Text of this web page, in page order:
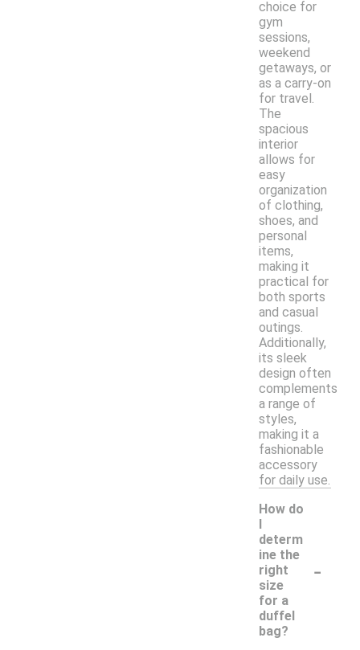
choice for
gym
sessions,
weekend
getaways, or
as a carry-on
for travel.
The
spacious
interior
allows for
easy
organization
of clothing,
shoes, and
personal
items,
making it
practical for
both sports
and casual
outings.
Additionally,
its sleek
design often
complements
a range of
styles,
making it a
fashionable
accessory
for daily use.
How do
I
determ
ine the
right
size
for a
duffel
bag?
-